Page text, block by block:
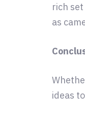
rich
as
ideas